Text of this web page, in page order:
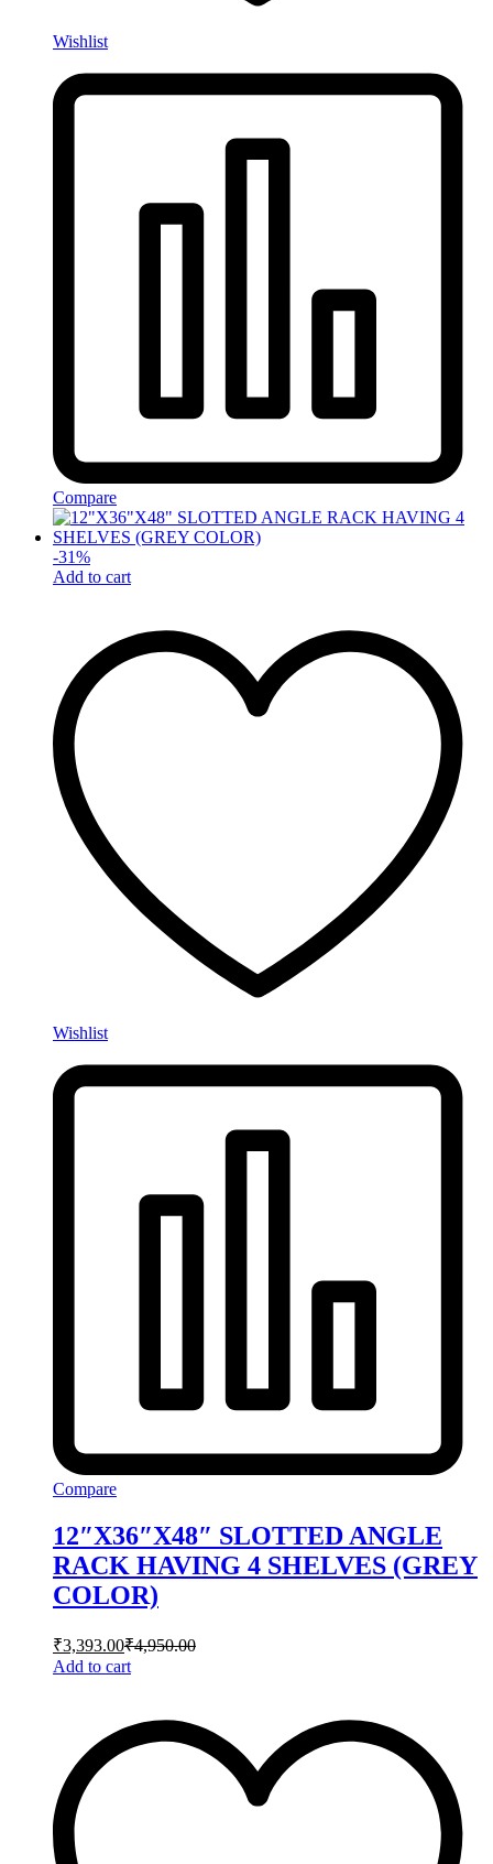
Wishlist
Compare
-31%
Add to cart
Wishlist
Compare
12″X36″X48″ SLOTTED ANGLE
RACK HAVING 4 SHELVES (GREY
COLOR)
₹3,393.00₹4,950.00
Add to cart